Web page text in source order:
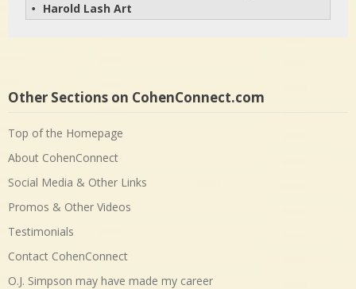
• Harold Lash Art
Other Sections on CohenConnect.com
Top of the Homepage
About CohenConnect
Social Media & Other Links
Promos & Other Videos
Testimonials
Contact CohenConnect
O.J. Simpson may have made my career